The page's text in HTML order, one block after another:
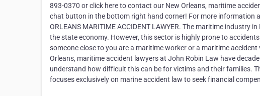
893-0370 or click here to contact our New Orleans, maritime
chat button in the bottom right hand corner! For more information
ORLEANS MARITIME ACCIDENT LAWYER. The maritime
the state economy. However, this sector is highly prone to
someone close to you are a maritime worker or a maritime
Orleans, maritime accident lawyers at John Robin Law have
understand how difficult this can be for victims and their families.
focuses exclusively on marine accident law to seek financial